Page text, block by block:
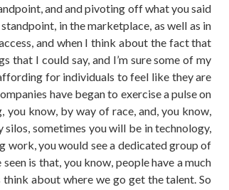
and and pivoting off what you said
in the marketplace, as well as in
and when I think about the fact that
that I could say, and I’m sure some of my
for individuals to feel like they are
have began to exercise a pulse on
know, by way of race, and, you know,
sometimes you will be in technology,
work, you would see a dedicated group of
is that, you know, people have a much
about where we go get the talent. So